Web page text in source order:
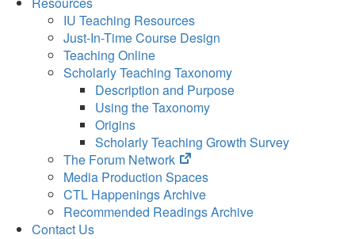
IU Teaching Resources
Just-In-Time Course Design
Teaching Online
Scholarly Teaching Taxonomy
Description and Purpose
Using the Taxonomy
Origins
Scholarly Teaching Growth Survey
The Forum Network
(opens
in
new
tab)
Media Production Spaces
CTL Happenings Archive
Recommended Readings Archive
Contact Us